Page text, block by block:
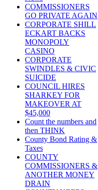
COMMISSIONERS
GO PRIVATE AGAIN
CORPORATE SHILL
ECKART BACKS
MONOPOLY
CASINO
CORPORATE
SWINDLES & CIVIC
SUICIDE
COUNCIL HIRES
SHARKEY FOR
MAKEOVER AT
$45,000
Count the numbers and
then THINK
County Bond Rating &
Taxes
COUNTY
COMMISSIONERS &
ANOTHER MONEY
DRAIN